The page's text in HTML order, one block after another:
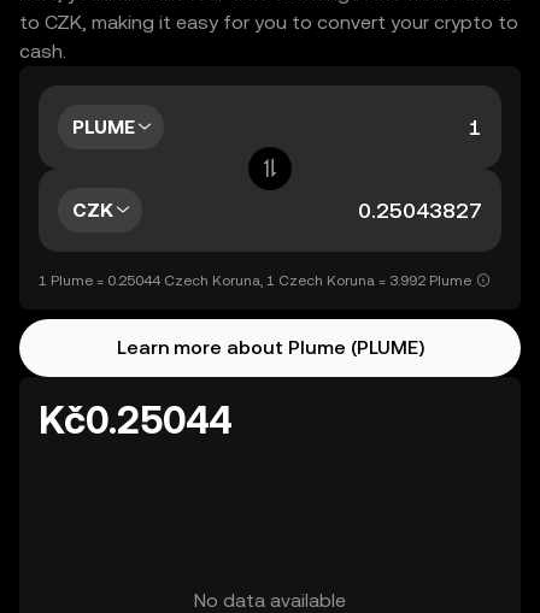
to CZK, making it easy for you to convert your crypto to
cash.
PLUME
CZK
1 Plume = 0.25044 Czech Koruna, 1 Czech Koruna = 3.992 Plume
Learn more about Plume (PLUME)
Kč0.25044
No data available